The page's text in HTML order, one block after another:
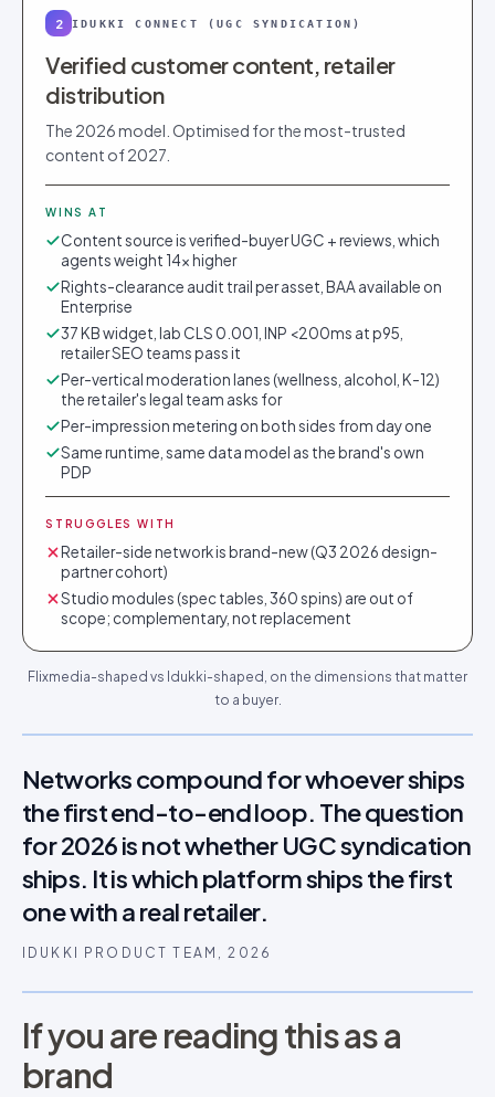
2 IDUKKI CONNECT (UGC SYNDICATION)
Verified customer content, retailer
distribution
The 2026 model. Optimised for the most-trusted
content of 2027.
WINS AT
Content source is verified-buyer UGC + reviews, which
agents weight 14× higher
Rights-clearance audit trail per asset, BAA available on
Enterprise
37 KB widget, lab CLS 0.001, INP <200ms at p95,
retailer SEO teams pass it
Per-vertical moderation lanes (wellness, alcohol, K-12)
the retailer's legal team asks for
Per-impression metering on both sides from day one
Same runtime, same data model as the brand's own
PDP
STRUGGLES WITH
Retailer-side network is brand-new (Q3 2026 design-
partner cohort)
Studio modules (spec tables, 360 spins) are out of
scope; complementary, not replacement
Flixmedia-shaped vs Idukki-shaped, on the dimensions that matter
to a buyer.
Networks compound for whoever ships
the first end-to-end loop. The question
for 2026 is not whether UGC syndication
ships. It is which platform ships the first
one with a real retailer.
IDUKKI PRODUCT TEAM, 2026
If you are reading this as a
brand